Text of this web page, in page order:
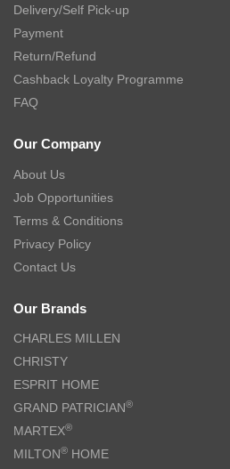
Delivery/Self Pick-up
Payment
Return/Refund
Cashback Loyalty Programme
FAQ
Our Company
About Us
Job Opportunities
Terms & Conditions
Privacy Policy
Contact Us
Our Brands
CHARLES MILLEN
CHRISTY
ESPRIT HOME
GRAND PATRICIAN®
MARTEX®
MILTON® HOME